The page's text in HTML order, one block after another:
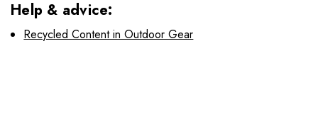
Help & advice:
Recycled Content in Outdoor Gear